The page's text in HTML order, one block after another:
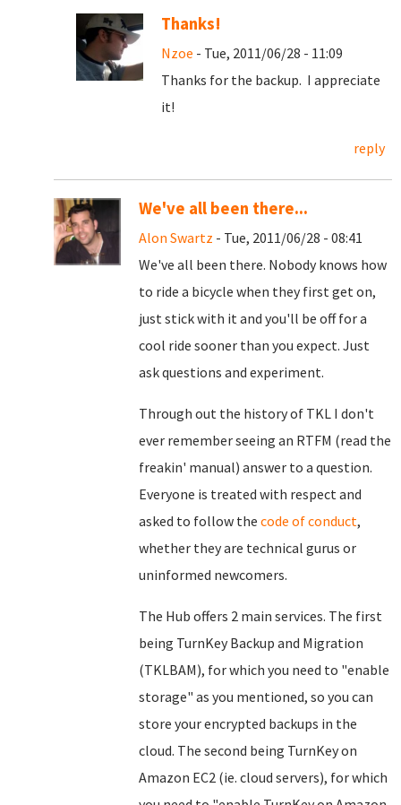
Thanks!
Nzoe - Tue, 2011/06/28 - 11:09
Thanks for the backup. I appreciate
it!
reply
We've all been there...
Alon Swartz - Tue, 2011/06/28 - 08:41
We've all been there. Nobody knows how
to ride a bicycle when they first get on,
just stick with it and you'll be off for a
cool ride sooner than you expect. Just
ask questions and experiment.
Through out the history of TKL I don't
ever remember seeing an RTFM (read the
freakin' manual) answer to a question.
Everyone is treated with respect and
asked to follow the code of conduct,
whether they are technical gurus or
uninformed newcomers.
The Hub offers 2 main services. The first
being TurnKey Backup and Migration
(TKLBAM), for which you need to "enable
storage" as you mentioned, so you can
store your encrypted backups in the
cloud. The second being TurnKey on
Amazon EC2 (ie. cloud servers), for which